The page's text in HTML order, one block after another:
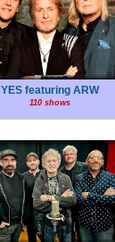
YES featuring ARW
110 shows